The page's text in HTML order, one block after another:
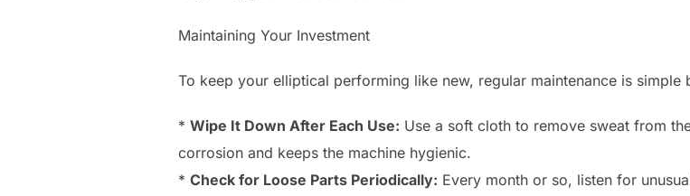
Maintaining Your Investment
To keep your elliptical performing like new, regular maintenance is simple
* Wipe It Down After Each Use: Use a soft cloth to remove sweat from
corrosion and keeps the machine hygienic.
* Check for Loose Parts Periodically: Every month or so, listen for